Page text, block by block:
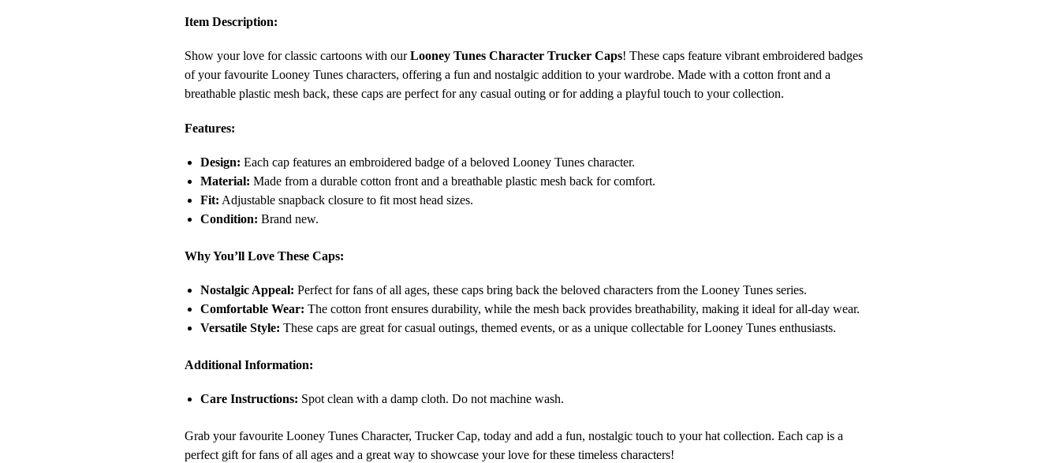
Item Description:
Show your love for classic cartoons with ourLooney Tunes Character Trucker Caps! These caps feature vibrant embroidered badges
of your favourite Looney Tunes characters, offering a fun and nostalgic addition to your wardrobe. Made with a cotton front and a
breathable plastic mesh back, these caps are perfect for any casual outing or for adding a playful touch to your collection.
Features:
Design: Each cap features an embroidered badge of a beloved Looney Tunes character.
Material: Made from a durable cotton front and a breathable plastic mesh back for comfort.
Fit: Adjustable snapback closure to fit most head sizes.
Condition: Brand new.
Why You’ll Love These Caps:
Nostalgic Appeal: Perfect for fans of all ages, these caps bring back the beloved characters from the Looney Tunes series.
Comfortable Wear: The cotton front ensures durability, while the mesh back provides breathability, making it ideal for all-day wear.
Versatile Style: These caps are great for casual outings, themed events, or as a unique collectable for Looney Tunes enthusiasts.
Additional Information:
Care Instructions: Spot clean with a damp cloth. Do not machine wash.
Grab your favourite Looney Tunes Character, Trucker Cap, today and add a fun, nostalgic touch to your hat collection. Each cap is a
perfect gift for fans of all ages and a great way to showcase your love for these timeless characters!